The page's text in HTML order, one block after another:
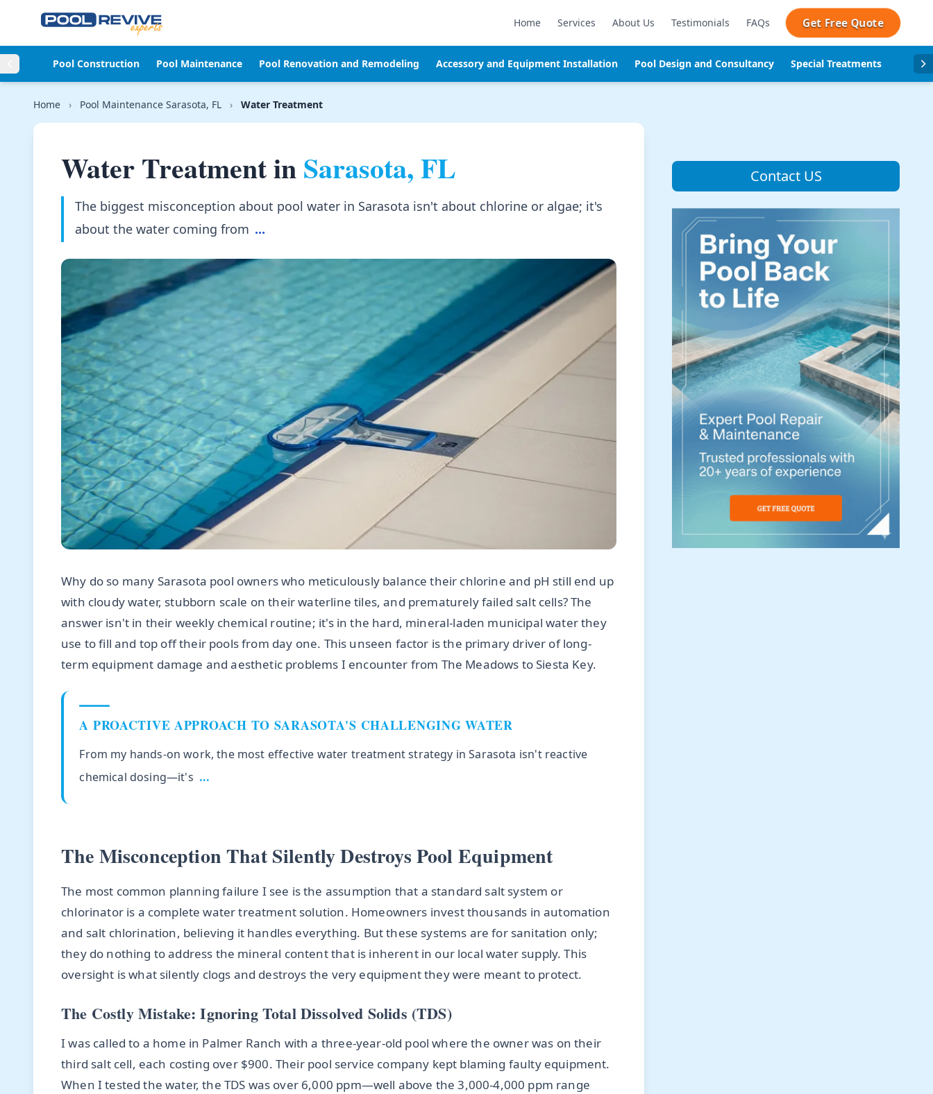
Home Services About Us Testimonials FAQs Get Free Quote
Pool Construction Pool Maintenance Pool Renovation and Remodeling Accessory and Equipment Installation Pool Design and Consultancy Special Treatments Pool
Home › Pool Maintenance Sarasota, FL › Water Treatment
Water Treatment inSarasota, FL
The biggest misconception about pool water in Sarasota isn't about chlorine or algae; it's
about the water coming from ...
Why do so many Sarasota pool owners who meticulously balance their chlorine and pH still end up
with cloudy water, stubborn scale on their waterline tiles, and prematurely failed salt cells? The
answer isn't in their weekly chemical routine; it's in the hard, mineral-laden municipal water they
use to fill and top off their pools from day one. This unseen factor is the primary driver of long-
term equipment damage and aesthetic problems I encounter from The Meadows to Siesta Key.
A PROACTIVE APPROACH TO SARASOTA'S CHALLENGING WATER
From my hands-on work, the most effective water treatment strategy in Sarasota isn't reactive
chemical dosing—it's ...
The Misconception That Silently Destroys Pool Equipment
The most common planning failure I see is the assumption that a standard salt system or
chlorinator is a complete water treatment solution. Homeowners invest thousands in automation
and salt chlorination, believing it handles everything. But these systems are for sanitation only;
they do nothing to address the mineral content that is inherent in our local water supply. This
oversight is what silently clogs and destroys the very equipment they were meant to protect.
The Costly Mistake: Ignoring Total Dissolved Solids (TDS)
I was called to a home in Palmer Ranch with a three-year-old pool where the owner was on their
third salt cell, each costing over $900. Their pool service company kept blaming faulty equipment.
When I tested the water, the TDS was over 6,000 ppm—well above the 3,000-4,000 ppm range
Contact US